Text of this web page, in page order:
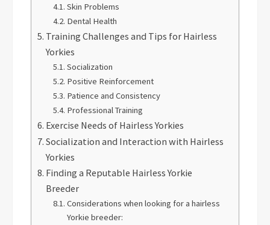
Skin Problems
Dental Health
Training Challenges and Tips for Hairless
Yorkies
Socialization
Positive Reinforcement
Patience and Consistency
Professional Training
Exercise Needs of Hairless Yorkies
Socialization and Interaction with Hairless
Yorkies
Finding a Reputable Hairless Yorkie
Breeder
Considerations when looking for a hairless
Yorkie breeder: